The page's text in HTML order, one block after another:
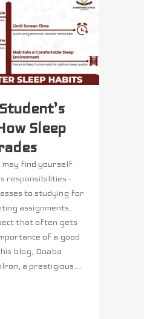
Sleep
may find yourself
responsibilities -
to studying for
assignments.
that often gets
of a good
blog, Doaba
a prestigious...